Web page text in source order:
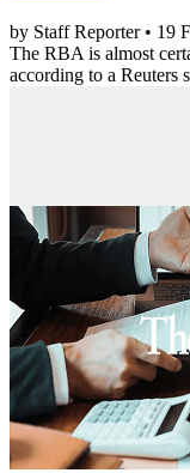
by Staff Reporter • 19
The RBA is almost
according to a Reuters